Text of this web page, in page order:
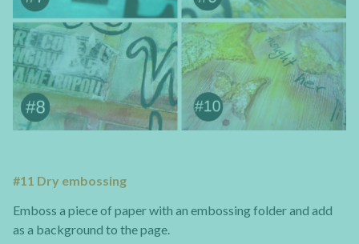
#11 Dry embossing
Emboss a piece of paper with an embossing folder and add
as a background to the page.